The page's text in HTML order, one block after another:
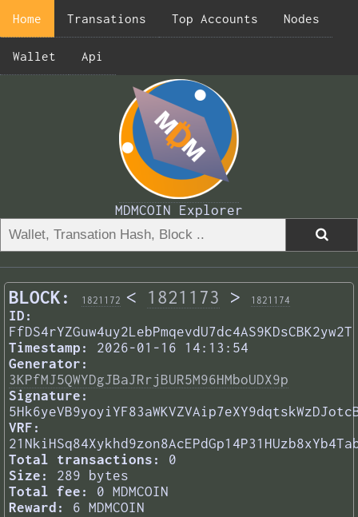
Home Transations Top Accounts Nodes
Wallet Api
MDMCOIN Explorer
BLOCK: 1821172 < 1821173 > 1821174
ID:
FfDS4rYZGuw4uy2LebPmqevdU7dc4AS9KDsCBK2yw2T
Timestamp:
2026-01-16 14:13:54
Generator:
3KPfMJ5QWYDgJBaJRrjBUR5M96HMboUDX9p
Signature:
VRF:
Total transactions:
0
Size:
289 bytes
Total fee:
0 MDMCOIN
Reward:
6 MDMCOIN